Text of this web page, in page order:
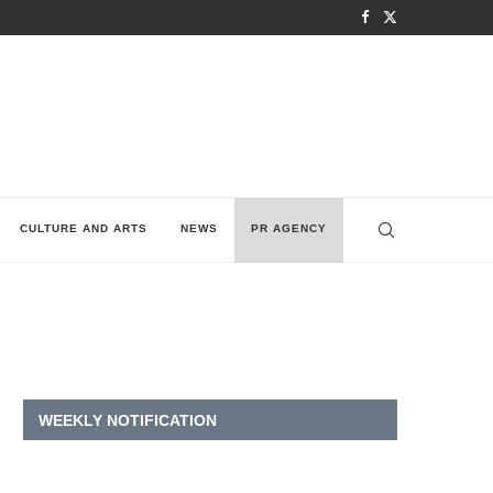
CULTURE AND ARTS NEWS PR AGENCY
WEEKLY NOTIFICATION